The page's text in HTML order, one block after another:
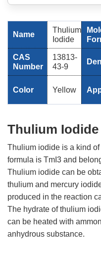
Name
Thulium
Iodide
CAS
Number
13813-
43-9
Color Yellow
Thulium Iodide
Thulium iodide is a kind
formula is TmI3 and
Thulium iodide can be
thulium and mercury
produced in the reaction
The hydrate of thulium
can be heated with
anhydrous substance.